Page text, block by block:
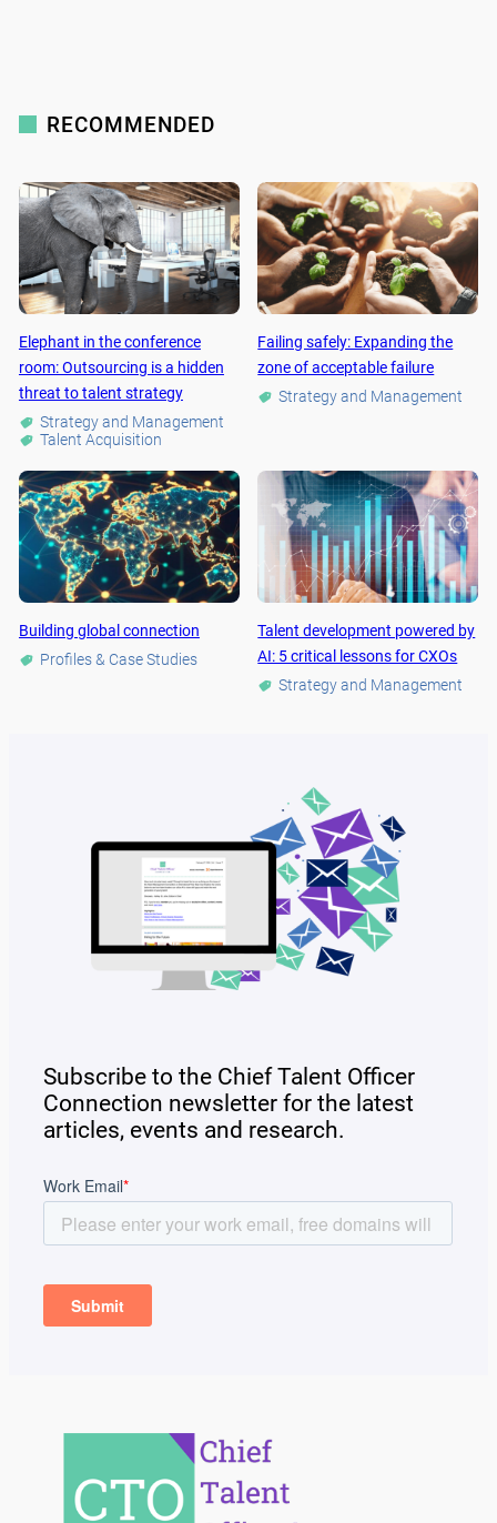
RECOMMENDED
Elephant in the conference
room: Outsourcing is a hidden
threat to talent strategy
Strategy and Management
Talent Acquisition
Failing safely: Expanding the
zone of acceptable failure
Strategy and Management
Building global connection
Profiles & Case Studies
Talent development powered by
AI: 5 critical lessons for CXOs
Strategy and Management
Subscribe to the Chief Talent Officer
Connection newsletter for the latest
articles, events and research.